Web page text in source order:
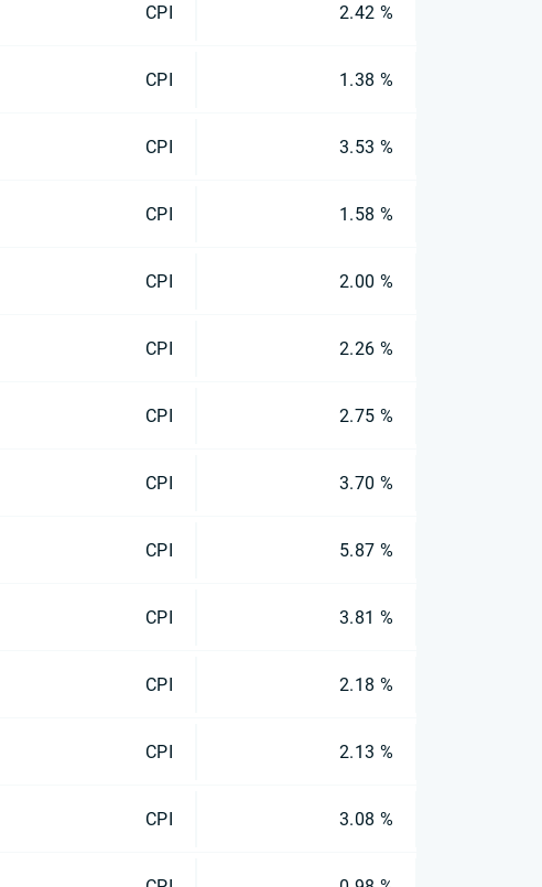
CPI 2.42 %
CPI 1.38 %
CPI 3.53 %
CPI 1.58 %
CPI 2.00 %
CPI 2.26 %
CPI 2.75 %
CPI 3.70 %
CPI 5.87 %
CPI 3.81 %
CPI 2.18 %
CPI 2.13 %
CPI 3.08 %